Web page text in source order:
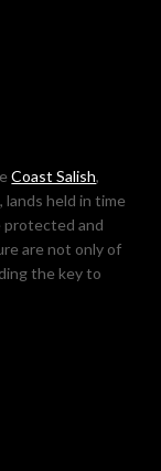
Coast Salish,
lands held in time
protected and
are not only of
the key to